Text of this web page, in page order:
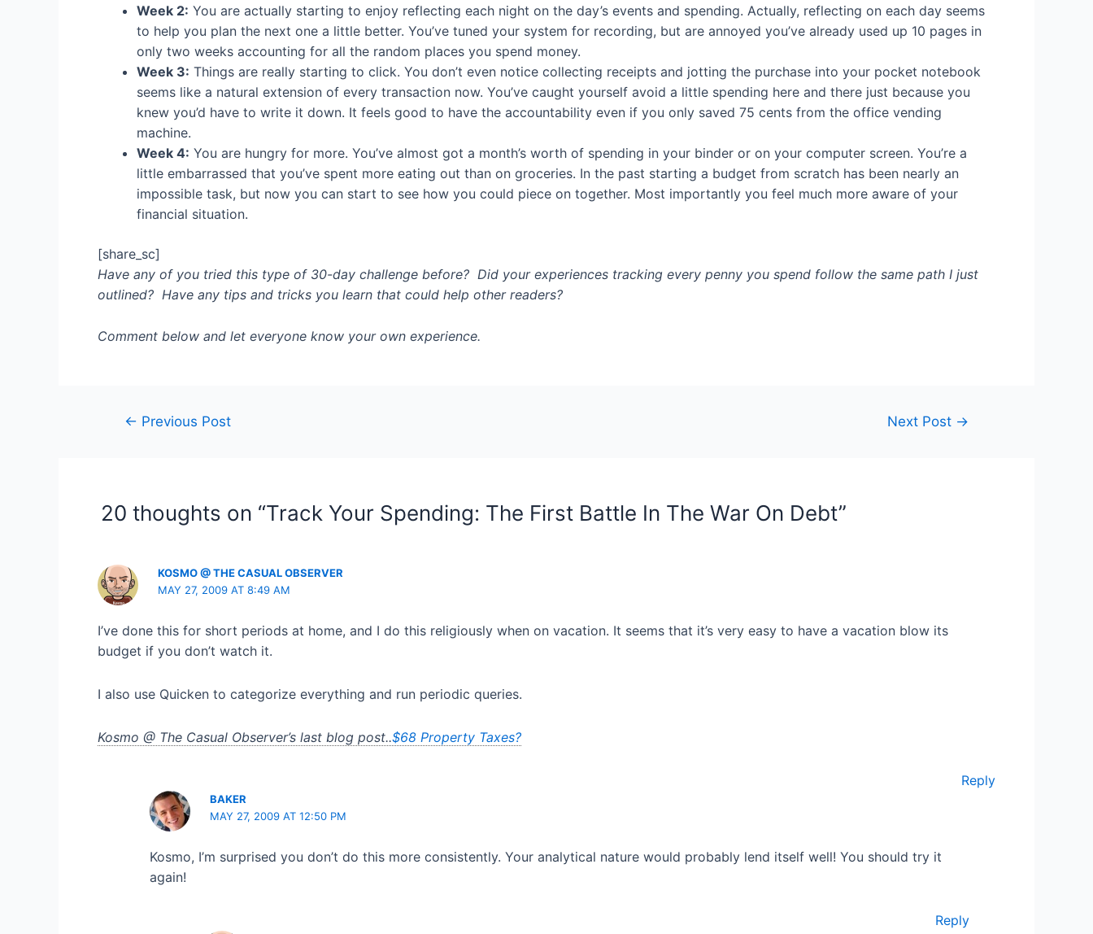
Week 2: You are actually starting to enjoy reflecting each night on the day’s events and spending. Actually, reflecting on each day seems
to help you plan the next one a little better. You’ve tuned your system for recording, but are annoyed you’ve already used up 10 pages in
only two weeks accounting for all the random places you spend money.
Week 3: Things are really starting to click. You don’t even notice collecting receipts and jotting the purchase into your pocket notebook
seems like a natural extension of every transaction now. You’ve caught yourself avoid a little spending here and there just because you
knew you’d have to write it down. It feels good to have the accountability even if you only saved 75 cents from the office vending
machine.
Week 4: You are hungry for more. You’ve almost got a month’s worth of spending in your binder or on your computer screen. You’re a
little embarrassed that you’ve spent more eating out than on groceries. In the past starting a budget from scratch has been nearly an
impossible task, but now you can start to see how you could piece on together. Most importantly you feel much more aware of your
financial situation.
[share_sc]
Have any of you tried this type of 30-day challenge before? Did your experiences tracking every penny you spend follow the same path I just
outlined? Have any tips and tricks you learn that could help other readers?
Comment below and let everyone know your own experience.
Post← Previous Post Next Post →
20 thoughts on “Track Your Spending: The First Battle In The War On Debt”
KOSMO @ THE CASUAL OBSERVER
MAY 27, 2009 AT 8:49 AM
I’ve done this for short periods at home, and I do this religiously when on vacation. It seems that it’s very easy to have a vacation blow its
budget if you don’t watch it.
I also use Quicken to categorize everything and run periodic queries.
Kosmo @ The Casual Observer’s last blog post..$68 Property Taxes?
Reply
BAKER
MAY 27, 2009 AT 12:50 PM
Kosmo, I’m surprised you don’t do this more consistently. Your analytical nature would probably lend itself well! You should try it
again!
Reply